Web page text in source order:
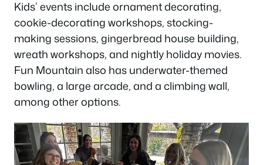
Kids’ events include ornament decorating,
cookie-decorating workshops, stocking-
making sessions, gingerbread house building,
wreath workshops, and nightly holiday movies.
Fun Mountain also has underwater-themed
bowling, a large arcade, and a climbing wall,
among other options.